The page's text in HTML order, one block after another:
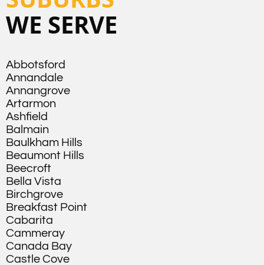
WE SERVE
Abbotsford
Annandale
Annangrove
Artarmon
Ashfield
Balmain
Baulkham Hills
Beaumont Hills
Beecroft
Bella Vista
Birchgrove
Breakfast Point
Cabarita
Cammeray
Canada Bay
Castle Cove